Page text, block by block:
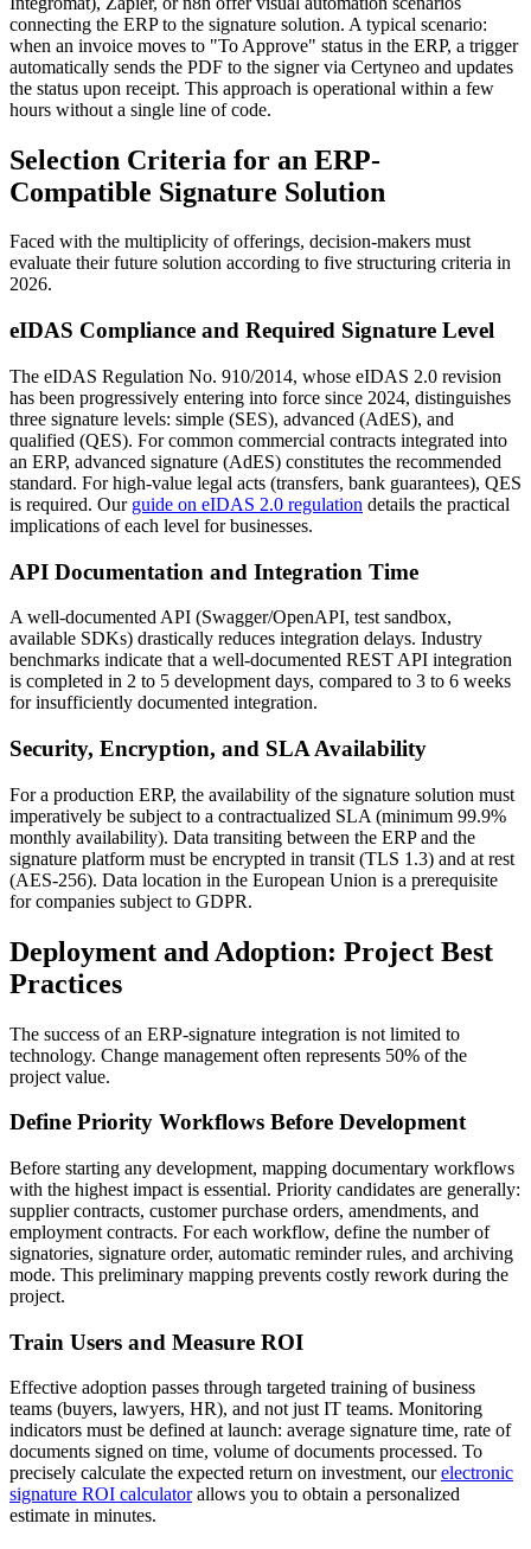
connecting the ERP to the signature solution. A typical scenario:
when an invoice moves to "To Approve" status in the ERP, a trigger
automatically sends the PDF to the signer via Certyneo and updates
the status upon receipt. This approach is operational within a few
hours without a single line of code.
Selection Criteria for an ERP-
Compatible Signature Solution
Faced with the multiplicity of offerings, decision-makers must
evaluate their future solution according to five structuring criteria in
2026.
eIDAS Compliance and Required Signature Level
The eIDAS Regulation No. 910/2014, whose eIDAS 2.0 revision
has been progressively entering into force since 2024, distinguishes
three signature levels: simple (SES), advanced (AdES), and
qualified (QES). For common commercial contracts integrated into
an ERP, advanced signature (AdES) constitutes the recommended
standard. For high-value legal acts (transfers, bank guarantees), QES
is required. Our guide on eIDAS 2.0 regulation details the practical
implications of each level for businesses.
API Documentation and Integration Time
A well-documented API (Swagger/OpenAPI, test sandbox,
available SDKs) drastically reduces integration delays. Industry
benchmarks indicate that a well-documented REST API integration
is completed in 2 to 5 development days, compared to 3 to 6 weeks
for insufficiently documented integration.
Security, Encryption, and SLA Availability
For a production ERP, the availability of the signature solution must
imperatively be subject to a contractualized SLA (minimum 99.9%
monthly availability). Data transiting between the ERP and the
signature platform must be encrypted in transit (TLS 1.3) and at rest
(AES-256). Data location in the European Union is a prerequisite
for companies subject to GDPR.
Deployment and Adoption: Project Best
Practices
The success of an ERP-signature integration is not limited to
technology. Change management often represents 50% of the
project value.
Define Priority Workflows Before Development
Before starting any development, mapping documentary workflows
with the highest impact is essential. Priority candidates are generally:
supplier contracts, customer purchase orders, amendments, and
employment contracts. For each workflow, define the number of
signatories, signature order, automatic reminder rules, and archiving
mode. This preliminary mapping prevents costly rework during the
project.
Train Users and Measure ROI
Effective adoption passes through targeted training of business
teams (buyers, lawyers, HR), and not just IT teams. Monitoring
indicators must be defined at launch: average signature time, rate of
documents signed on time, volume of documents processed. To
precisely calculate the expected return on investment, ourelectronic
signature ROI calculatorallows you to obtain a personalized
estimate in minutes.